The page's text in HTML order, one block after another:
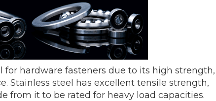
for hardware fasteners due to its high strength,
Stainless steel has excellent tensile strength,
from it to be rated for heavy load capacities.